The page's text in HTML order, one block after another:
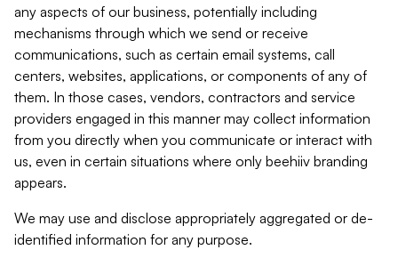
any aspects of our business, potentially including
mechanisms through which we send or receive
communications, such as certain email systems, call
centers, websites, applications, or components of any of
them. In those cases, vendors, contractors and service
providers engaged in this manner may collect information
from you directly when you communicate or interact with
us, even in certain situations where only beehiiv branding
appears.
We may use and disclose appropriately aggregated or de-
identified information for any purpose.